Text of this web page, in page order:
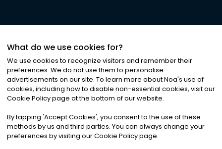
©2026Noa News Ltd. ALL RIGHTS RESERVED
Privacy|Terms & Conditions|Cookies
What do we use cookies for?
We use cookies to recognize visitors and remember their
preferences. We do not use them to personalise
advertisements on our site. To learn more about Noa's use of
cookies, including how to disable non-essential cookies, visit our
Cookie Policy page at the bottom of our website.
By tapping 'Accept Cookies', you consent to the use of these
methods by us and third parties. You can always change your
preferences by visiting our Cookie Policy page.